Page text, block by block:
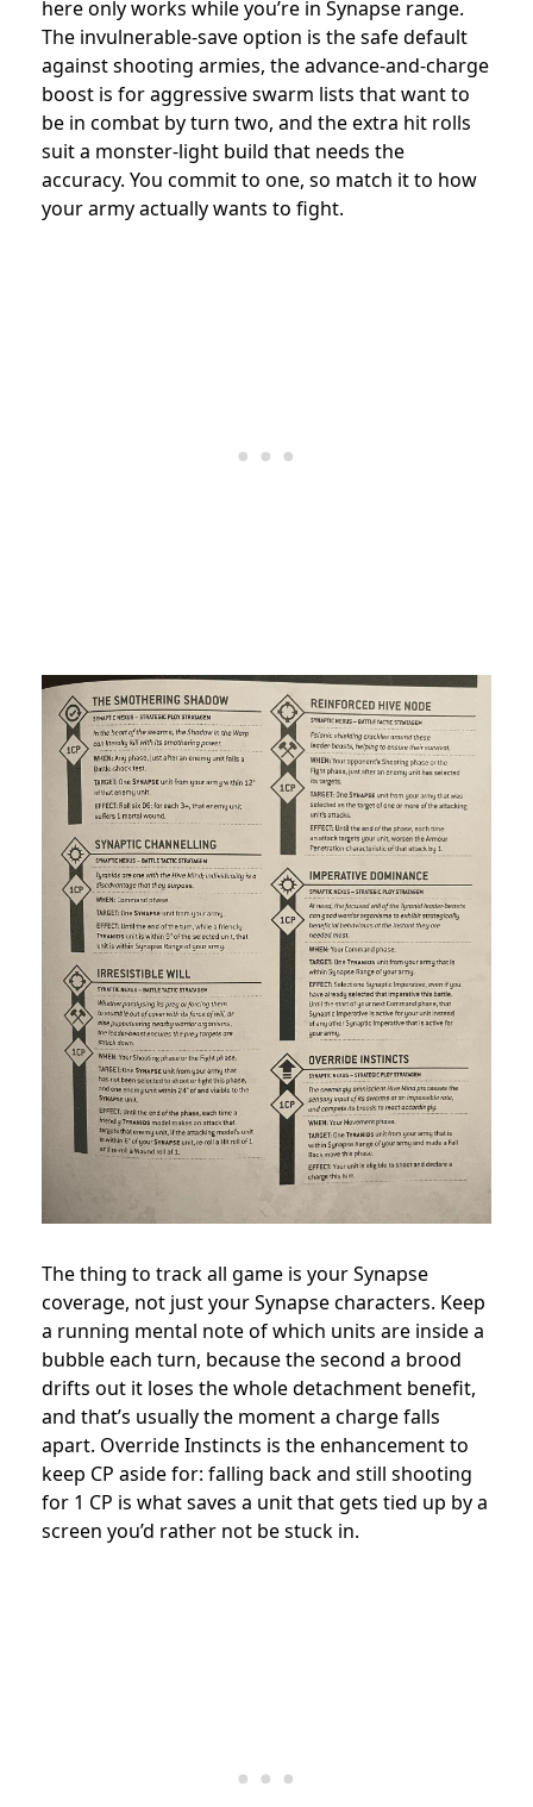
here only works while you’re in Synapse range.
The invulnerable-save option is the safe default
against shooting armies, the advance-and-charge
boost is for aggressive swarm lists that want to
be in combat by turn two, and the extra hit rolls
suit a monster-light build that needs the
accuracy. You commit to one, so match it to how
your army actually wants to fight.
The thing to track all game is your Synapse
coverage, not just your Synapse characters. Keep
a running mental note of which units are inside a
bubble each turn, because the second a brood
drifts out it loses the whole detachment benefit,
and that’s usually the moment a charge falls
apart. Override Instincts is the enhancement to
keep CP aside for: falling back and still shooting
for 1 CP is what saves a unit that gets tied up by a
screen you’d rather not be stuck in.